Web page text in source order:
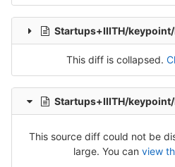
Startups+IIITH/keypoint/Politics/
This diff is collapsed.
Startups+IIITH/keypoint/Politics/
This source diff could not be
large. You can view